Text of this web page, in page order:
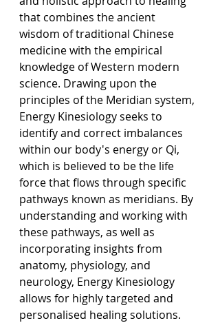
that combines the ancient
wisdom of traditional Chinese
medicine with the empirical
knowledge of Western modern
science. Drawing upon the
principles of the Meridian system,
Energy Kinesiology seeks to
identify and correct imbalances
within our body's energy or Qi,
which is believed to be the life
force that flows through specific
pathways known as meridians. By
understanding and working with
these pathways, as well as
incorporating insights from
anatomy, physiology, and
neurology, Energy Kinesiology
allows for highly targeted and
personalised healing solutions.